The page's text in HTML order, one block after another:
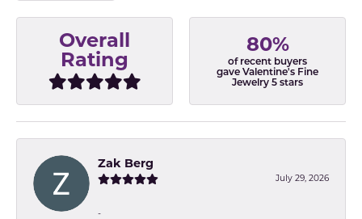
Overall
Rating
80%
of recent buyers
gave Valentine's Fine
Jewelry 5 stars
Zak Berg
July 29, 2026
-